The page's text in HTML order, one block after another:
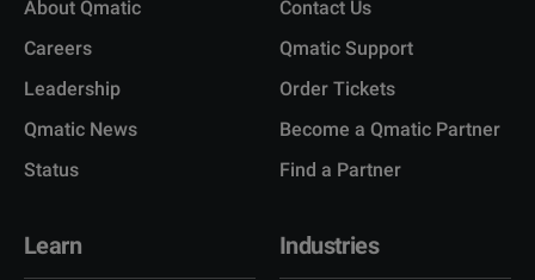
About Qmatic
Careers
Leadership
Qmatic News
Status
Contact Us
Qmatic Support
Order Tickets
Become a Qmatic Partner
Find a Partner
Learn Industries